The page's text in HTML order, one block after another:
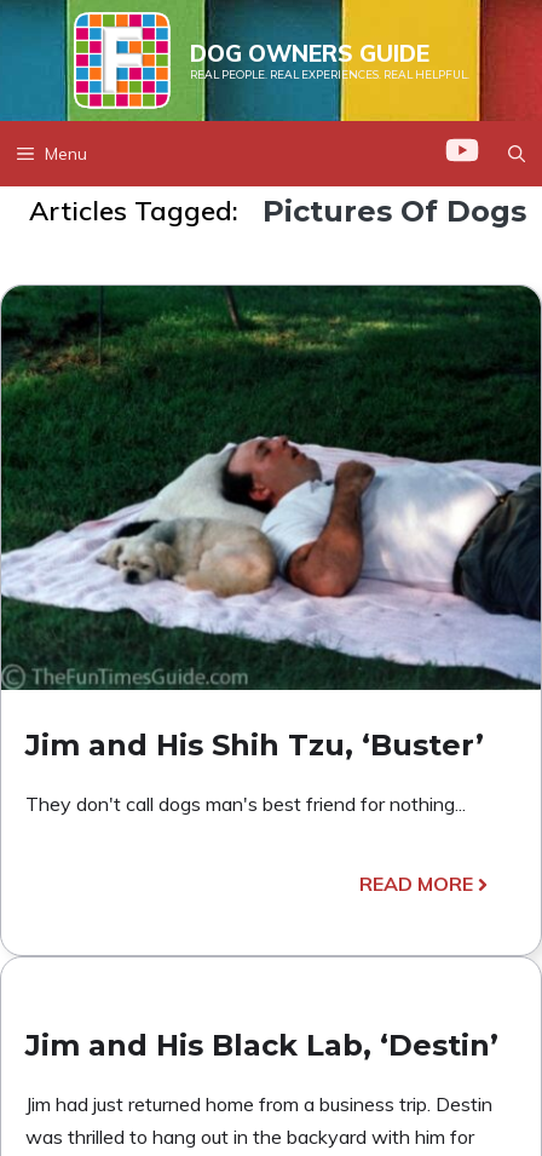
Skip
content
DOG OWNERS GUIDE
REAL PEOPLE. REAL EXPERIENCES. REAL HELPFUL.
Menu
Articles Tagged: Pictures Of Dogs
Jim and His Shih Tzu, ‘Buster’
They don't call dogs man's best friend for nothing...
READ MORE
Jim and His Black Lab, ‘Destin’
Jim had just returned home from a business trip. Destin
was thrilled to hang out in the backyard with him for